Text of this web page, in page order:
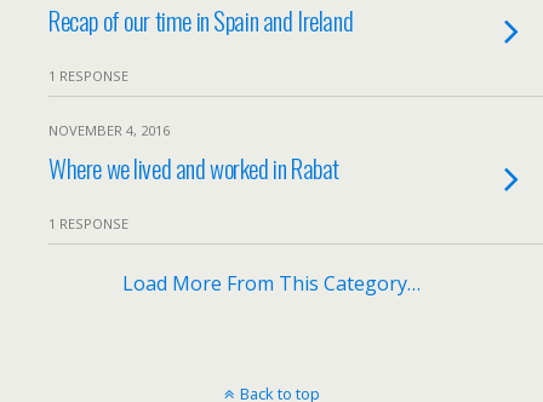
Recap of our time in Spain and Ireland
1 RESPONSE
NOVEMBER 4, 2016
Where we lived and worked in Rabat
1 RESPONSE
Load More From This Category…
Back to top